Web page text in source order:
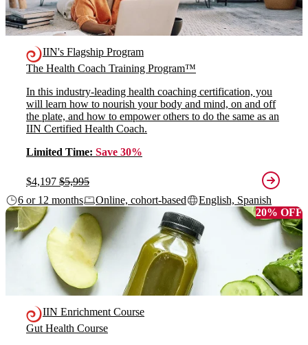
IIN's Flagship Program
The Health Coach Training Program™
In this industry-leading health coaching certification, you
will learn how to nourish your body and mind, on and off
the plate, and how to empower others to do the same as an
IIN Certified Health Coach.
Limited Time: Save 30%
$4,197 $5,995
6 or 12 months
Online, cohort-based
English, Spanish
20% OFF
IIN Enrichment Course
Gut Health Course